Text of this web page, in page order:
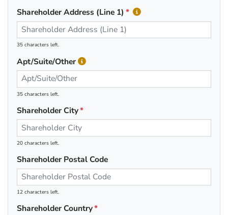
Shareholder Address (Line 1)
35 characters left.
Apt/Suite/Other
35 characters left.
Shareholder City
20 characters left.
Shareholder Postal Code
12 characters left.
Shareholder Country